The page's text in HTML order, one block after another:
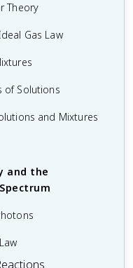
and Ionic
Hybridization
Theory
Gas Law
of Solutions
and Mixtures
and the